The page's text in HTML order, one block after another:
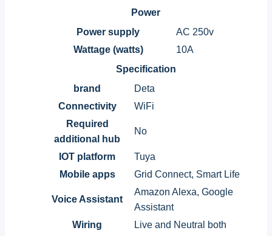
Power
Power supply
AC 250v
Wattage (watts)
10A
Specification
brand
Deta
Connectivity
WiFi
Required
additional hub
No
IOT platform
Tuya
Mobile apps
Grid Connect, Smart Life
Voice Assistant
Amazon Alexa, Google
Assistant
Wiring
Live and Neutral both